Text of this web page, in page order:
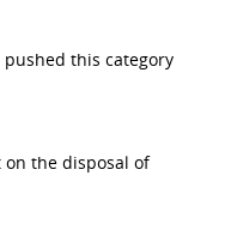
this category
the disposal of